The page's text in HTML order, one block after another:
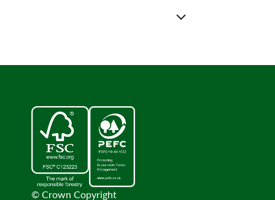
© Crown Copyright